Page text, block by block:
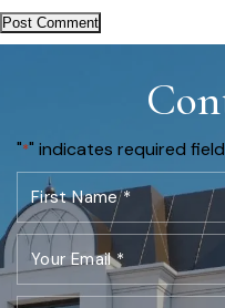
"*" indicates required